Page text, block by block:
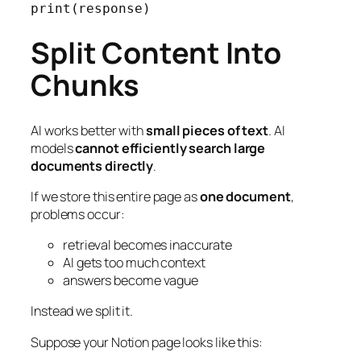
print(response)
Split Content Into
Chunks
AI works better withsmall pieces of text. AI
modelscannot efficiently search large
documents directly.
If we store this entire page asone document,
problems occur:
retrieval becomes inaccurate
AI gets too much context
answers become vague
Instead we split it.
Suppose your Notion page looks like this: